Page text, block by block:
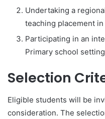
Undertaking a
teaching placement
Participating in an
Primary school
Selection
Eligible students will be
consideration. The